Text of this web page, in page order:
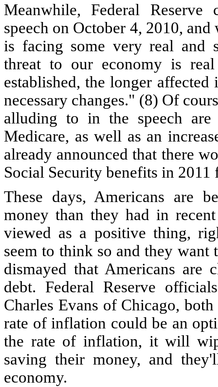
Meanwhile, Federal
speech on October 4, 2010,
is facing some very real and
threat to our economy is
established, the longer
necessary changes." (8) Of
alluding to in the speech
Medicare, as well as an
already announced that there
Social Security benefits in
These days, Americans are
money than they had in
viewed as a positive thing,
seem to think so and they
dismayed that Americans are
debt. Federal Reserve
Charles Evans of Chicago,
rate of inflation could be an
the rate of inflation, it will
saving their money, and
economy.